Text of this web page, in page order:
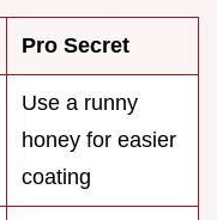
Pro Secret
Use a runny
honey for easier
coating